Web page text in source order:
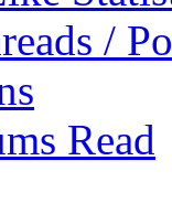
/
Read